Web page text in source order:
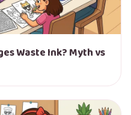
Waste Ink? Myth vs